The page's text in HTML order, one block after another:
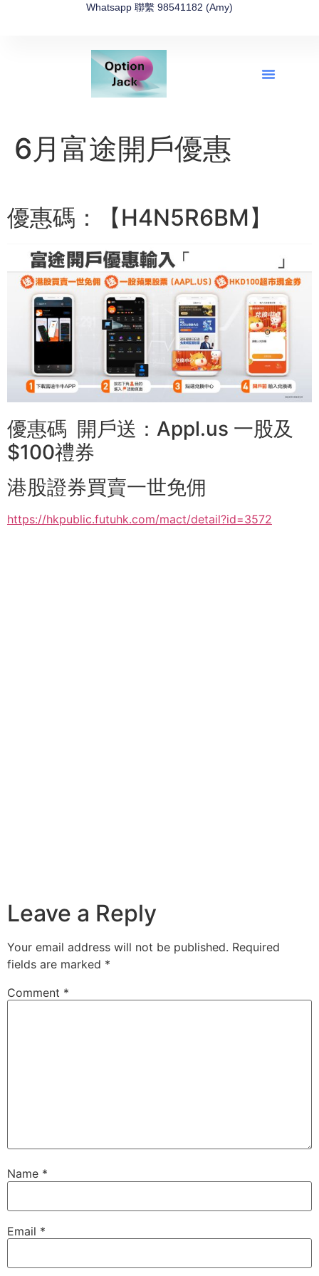
Whatsapp 聯繫 98541182 (Amy)
6月富途開戶優惠
優惠碼：【H4N5R6BM】
優惠碼 開戶送：Appl.us 一股及
$100禮券
港股證券買賣一世免佣
https://hkpublic.futuhk.com/mact/detail?id=3572
Leave a Reply
Your email address will not be published. Required
fields are marked *
Comment *
Name *
Email *